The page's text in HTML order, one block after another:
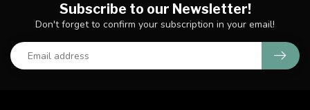
Subscribe to our Newsletter!
Don't forget to confirm your subscription in your email!